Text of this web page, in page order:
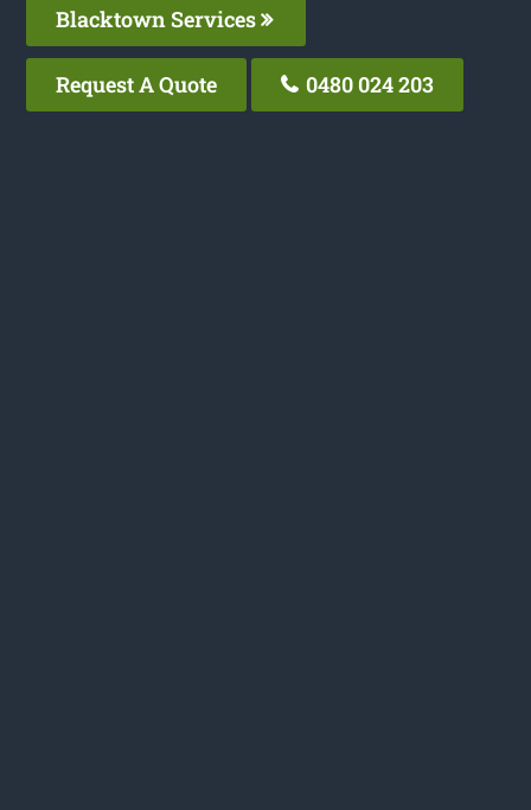
Blacktown Services
Request A Quote 0480 024 203